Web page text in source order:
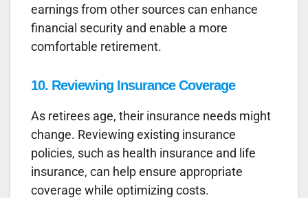
earnings from other sources can enhance
financial security and enable a more
comfortable retirement.
10. Reviewing Insurance Coverage
As retirees age, their insurance needs might
change. Reviewing existing insurance
policies, such as health insurance and life
insurance, can help ensure appropriate
coverage while optimizing costs.